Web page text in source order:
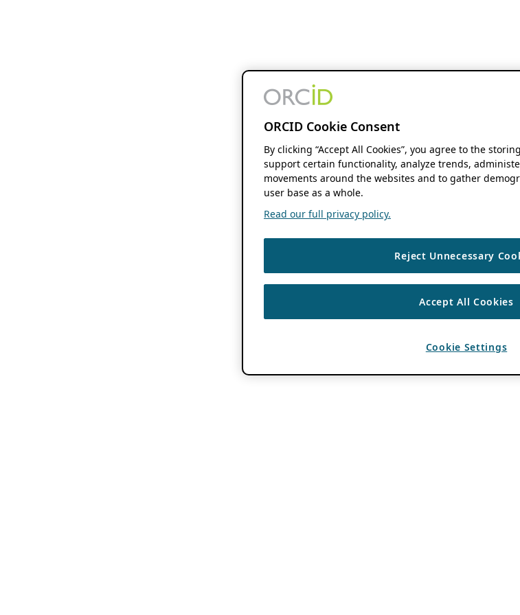
ORCID Cookie Consent
By clicking “Accept All Cookies”, you agree to the
support certain functionality, analyze trends,
movements around the websites and to gather
user base as a whole.
Read our full privacy policy.
Reject Unnecessary
Accept All Cookies
Cookie Settings